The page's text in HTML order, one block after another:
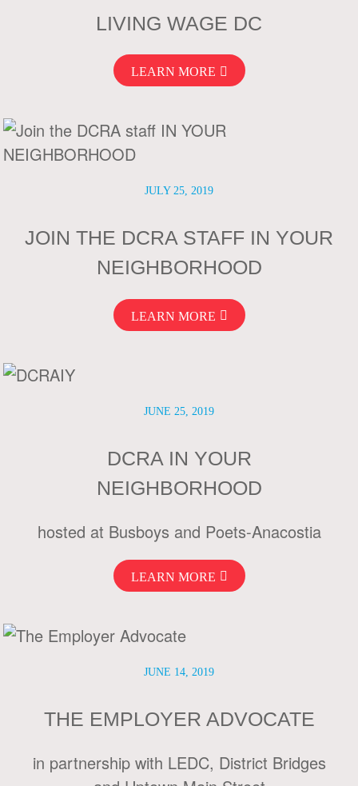
LIVING WAGE DC
LEARN MORE
JULY 25, 2019
JOIN THE DCRA STAFF IN YOUR
NEIGHBORHOOD
LEARN MORE
JUNE 25, 2019
DCRA IN YOUR
NEIGHBORHOOD
hosted at Busboys and Poets-Anacostia
LEARN MORE
JUNE 14, 2019
THE EMPLOYER ADVOCATE
in partnership with LEDC, District Bridges